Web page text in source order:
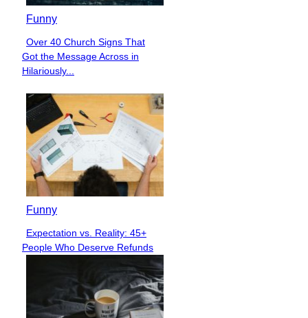
Funny
Section
Heading
Over 40 Church Signs That
Got the Message Across in
Hilariously...
Funny
Section
Heading
Expectation vs. Reality: 45+
People Who Deserve Refunds